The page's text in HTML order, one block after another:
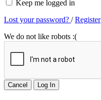
Keep me logged in
Lost your password? /Register
We do not like robots :(
Cancel Log In